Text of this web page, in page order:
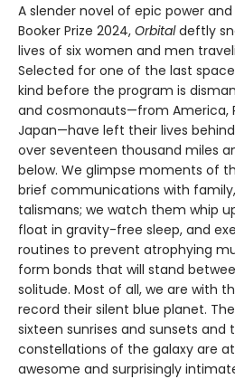
A slender novel of epic power
Booker Prize 2024, Orbitaldeftly
lives of six women and men
Selected for one of the last
kind before the program is
and cosmonauts—from America,
Japan—have left their lives
over seventeen thousand miles
below. We glimpse moments of
brief communications with
talismans; we watch them whip
float in gravity-free sleep, and
routines to prevent atrophying
form bonds that will stand
solitude. Most of all, we are with
record their silent blue planet.
sixteen sunrises and sunsets and
constellations of the galaxy are
awesome and surprisingly